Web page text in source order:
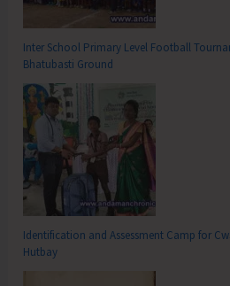
Inter School Primary Level Football
Bhatubasti Ground
Identification and Assessment Camp for
Hutbay